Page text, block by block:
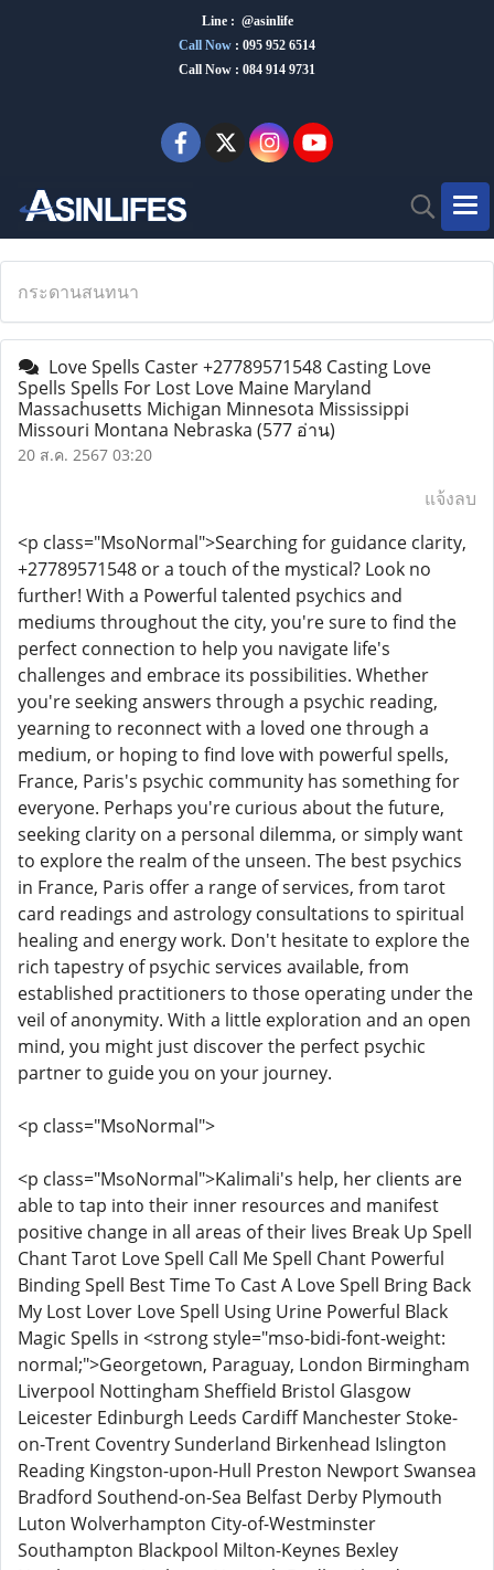
Line : @asinlife
Call Now : 095 952 6514
Call Now : 084 914 9731
กระดานสนทนา
Love Spells Caster +27789571548 Casting Love
Spells Spells For Lost Love Maine Maryland
Massachusetts Michigan Minnesota Mississippi
Missouri Montana Nebraska (577 อ่าน)
20 ส.ค. 2567 03:20
แจ้งลบ
<p class="MsoNormal">Searching for guidance clarity,
+27789571548 or a touch of the mystical? Look no
further! With a Powerful talented psychics and
mediums throughout the city, you're sure to find the
perfect connection to help you navigate life's
challenges and embrace its possibilities. Whether
you're seeking answers through a psychic reading,
yearning to reconnect with a loved one through a
medium, or hoping to find love with powerful spells,
France, Paris's psychic community has something for
everyone. Perhaps you're curious about the future,
seeking clarity on a personal dilemma, or simply want
to explore the realm of the unseen. The best psychics
in France, Paris offer a range of services, from tarot
card readings and astrology consultations to spiritual
healing and energy work. Don't hesitate to explore the
rich tapestry of psychic services available, from
established practitioners to those operating under the
veil of anonymity. With a little exploration and an open
mind, you might just discover the perfect psychic
partner to guide you on your journey.
<p class="MsoNormal">
<p class="MsoNormal">Kalimali's help, her clients are
able to tap into their inner resources and manifest
positive change in all areas of their lives Break Up Spell
Chant Tarot Love Spell Call Me Spell Chant Powerful
Binding Spell Best Time To Cast A Love Spell Bring Back
My Lost Lover Love Spell Using Urine Powerful Black
Magic Spells in <strong style="mso-bidi-font-weight:
normal;">Georgetown, Paraguay, London Birmingham
Liverpool Nottingham Sheffield Bristol Glasgow
Leicester Edinburgh Leeds Cardiff Manchester Stoke-
on-Trent Coventry Sunderland Birkenhead Islington
Reading Kingston-upon-Hull Preston Newport Swansea
Bradford Southend-on-Sea Belfast Derby Plymouth
Luton Wolverhampton City-of-Westminster
Southampton Blackpool Milton-Keynes Bexley